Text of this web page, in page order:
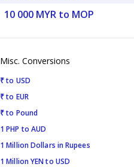
10 000 MYR to MOP
Misc. Conversions
₹ to USD
₹ to EUR
₹ to Pound
1 PHP to AUD
1 Million Dollars in Rupees
1 Million YEN to USD